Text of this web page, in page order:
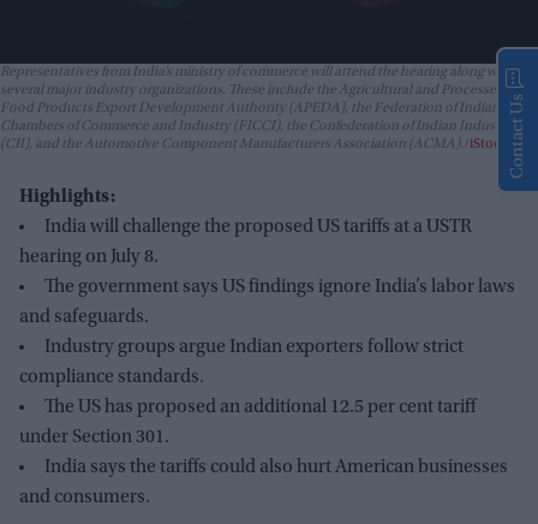
Representatives from India’s ministry of commerce will attend the hearing along with
several major industry organizations. These include the Agricultural and Processed
Food Products Export Development Authority (APEDA), the Federation of Indian
Chambers of Commerce and Industry (FICCI), the Confederation of Indian Industry
(CII), and the Automotive Component Manufacturers Association (ACMA). iStock
Highlights:
India will challenge the proposed US tariffs at a USTR
hearing on July 8.
The government says US findings ignore India’s labor laws
and safeguards.
Industry groups argue Indian exporters follow strict
compliance standards.
The US has proposed an additional 12.5 per cent tariff
under Section 301.
India says the tariffs could also hurt American businesses
and consumers.
Contact Us